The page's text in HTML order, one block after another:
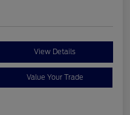
View Details
Value Your Trade